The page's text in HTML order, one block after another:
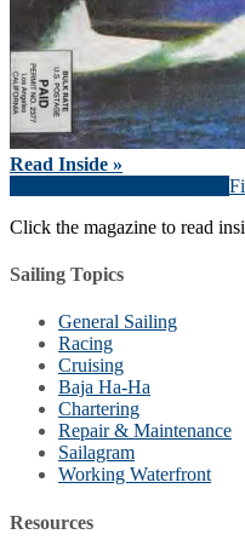
Read Inside »
Click the magazine to read
Sailing Topics
General Sailing
Racing
Cruising
Baja Ha-Ha
Chartering
Repair & Maintenance
Sailagram
Working Waterfront
Resources